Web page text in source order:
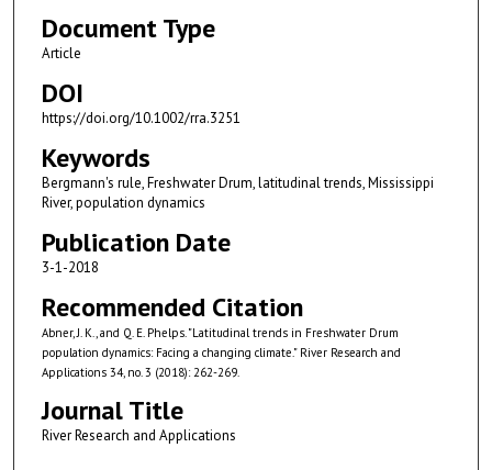
Document Type
Article
DOI
https://doi.org/10.1002/rra.3251
Keywords
Bergmann's rule, Freshwater Drum, latitudinal trends, Mississippi
River, population dynamics
Publication Date
3-1-2018
Recommended Citation
Abner, J. K., and Q. E. Phelps. "Latitudinal trends in Freshwater Drum
population dynamics: Facing a changing climate." River Research and
Applications 34, no. 3 (2018): 262-269.
Journal Title
River Research and Applications